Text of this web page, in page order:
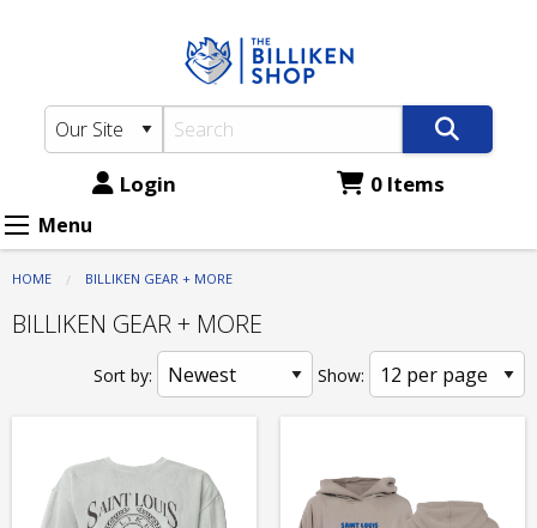
Shop:
BILLIKEN
+
MORE
content
Login 0 Items
Menu
HOME BILLIKEN GEAR + MORE
BILLIKEN GEAR + MORE
Sort by: Show: